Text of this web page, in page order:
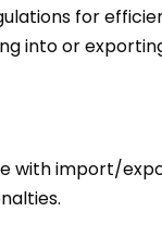
for
into or
with import/